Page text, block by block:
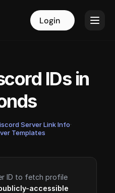
Login Login
IDs in
Server Link Info·
Templates
ID to fetch profile
accessible